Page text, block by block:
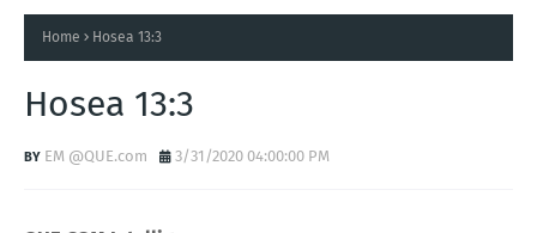
Home Hosea 13:3
Hosea 13:3
EM @QUE.com 3/31/2020 04:00:00 PM